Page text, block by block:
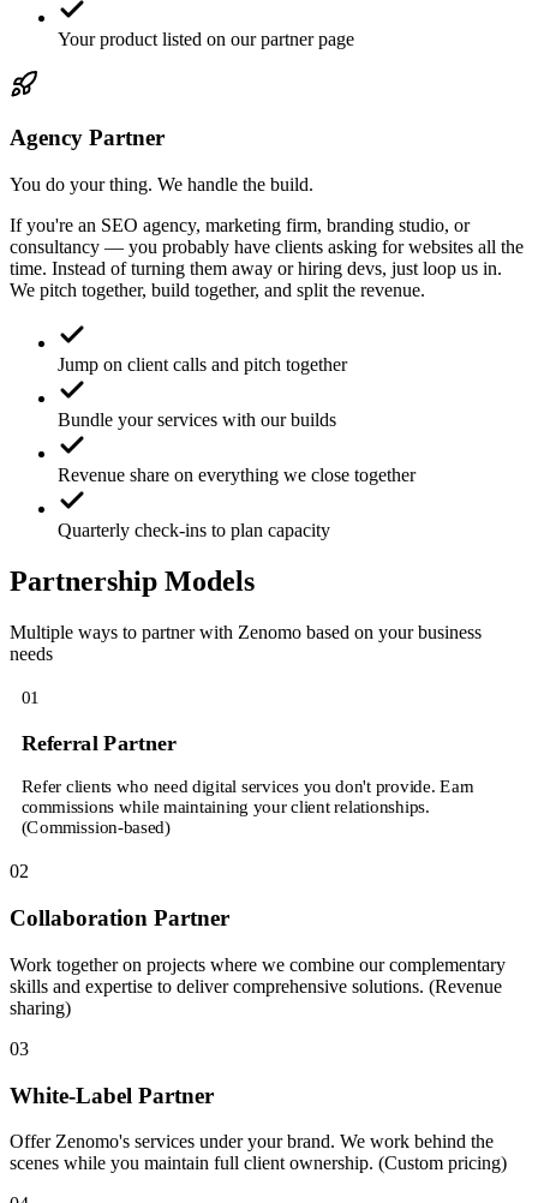
Your product listed on our partner page
Agency Partner
You do your thing. We handle the build.
If you're an SEO agency, marketing firm, branding studio, or
consultancy — you probably have clients asking for websites all the
time. Instead of turning them away or hiring devs, just loop us in.
We pitch together, build together, and split the revenue.
Jump on client calls and pitch together
Bundle your services with our builds
Revenue share on everything we close together
Quarterly check-ins to plan capacity
Partnership Models
Multiple ways to partner with Zenomo based on your business
needs
01
Referral Partner
Refer clients who need digital services you don't provide. Earn
commissions while maintaining your client relationships.
(Commission-based)
02
Collaboration Partner
Work together on projects where we combine our complementary
skills and expertise to deliver comprehensive solutions. (Revenue
sharing)
03
White-Label Partner
Offer Zenomo's services under your brand. We work behind the
scenes while you maintain full client ownership. (Custom pricing)